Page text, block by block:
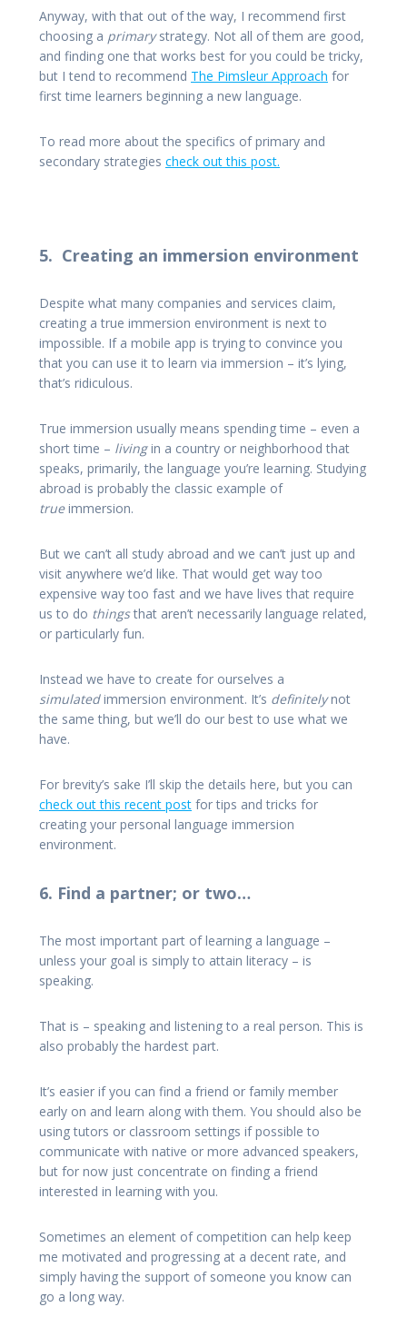
Anyway, with that out of the way, I recommend first
choosing a primarystrategy. Not all of them are good,
and finding one that works best for you could be tricky,
but I tend to recommend The Pimsleur Approach for
first time learners beginning a new language.
To read more about the specifics of primary and
secondary strategies check out this post.
5. Creating an immersion environment
Despite what many companies and services claim,
creating a true immersion environment is next to
impossible. If a mobile app is trying to convince you
that you can use it to learn via immersion – it’s lying,
that’s ridiculous.
True immersion usually means spending time – even a
short time – livingin a country or neighborhood that
speaks, primarily, the language you’re learning. Studying
abroad is probably the classic example of
trueimmersion.
But we can’t all study abroad and we can’t just up and
visit anywhere we’d like. That would get way too
expensive way too fast and we have lives that require
us to do thingsthat aren’t necessarily language related,
or particularly fun.
Instead we have to create for ourselves a
simulatedimmersion environment. It’s definitelynot
the same thing, but we’ll do our best to use what we
have.
For brevity’s sake I’ll skip the details here, but you can
check out this recent post for tips and tricks for
creating your personal language immersion
environment.
6. Find a partner; or two…
The most important part of learning a language –
unless your goal is simply to attain literacy – is
speaking.
That is – speaking and listening to a real person. This is
also probably the hardest part.
It’s easier if you can find a friend or family member
early on and learn along with them. You should also be
using tutors or classroom settings if possible to
communicate with native or more advanced speakers,
but for now just concentrate on finding a friend
interested in learning with you.
Sometimes an element of competition can help keep
me motivated and progressing at a decent rate, and
simply having the support of someone you know can
go a long way.